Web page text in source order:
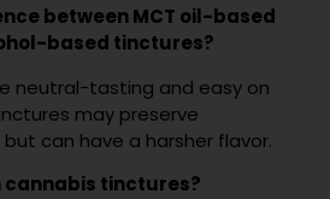
between MCT oil-based
based tinctures?
neutral-tasting and easy on
may preserve
can have a harsher flavor.
cannabis tinctures?